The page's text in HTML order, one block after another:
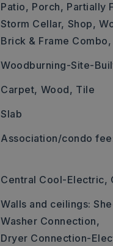
Patio, Porch, Partially
Storm Cellar, Shop,
Brick & Frame Combo,
Woodburning-Site-
Carpet, Wood, Tile
Slab
Association/condo
Central Cool-Electric,
Walls and ceilings:
Washer Connection,
Dryer Connection-